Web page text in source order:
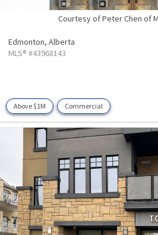
Courtesy of Peter Chen of
Edmonton, Alberta
MLS® #43968143
Above $1M Commercial